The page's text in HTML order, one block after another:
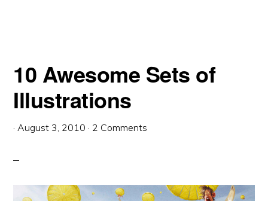
10 Awesome Sets of
Illustrations
· August 3, 2010 · 2 Comments